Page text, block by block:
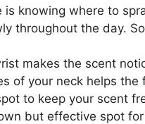
knowing where to
throughout the day.
makes the scent
of your neck helps the
to keep your scent
but effective spot